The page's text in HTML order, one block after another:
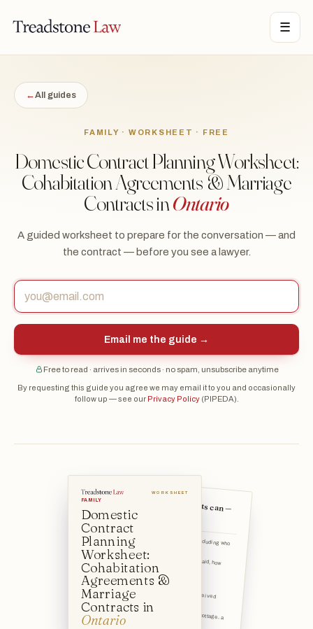
· DIGITAL LEGAL SERVICES · EST. MMXXI · ☰
←All guides
FAMILY · WORKSHEET · FREE
Domestic Contract Planning Worksheet:
Cohabitation Agreements & Marriage
Contracts inOntario
A guided worksheet to prepare for the conversation — and
the contract — before you see a lawyer.
Email me the guide →
Free to read · arrives in seconds · no spam, unsubscribe anytime
By requesting this guide you agree we may email it to you and occasionally
follow up — see our Privacy Policy(PIPEDA).
What these contracts can —
and cannot — cover
How property is divided — including who
keeps the home, inve
Whether spousal support is paid, how much, and for how long
How debts are treated
How inheritances and gifts received during the relationship
How specific assets (a family cottage, a
business, an RRSP)
WORKSHEET
FAMILY
Domestic
Contract
Planning
Worksheet:
Cohabitation
Agreements &
Marriage
Contracts in
Ontario